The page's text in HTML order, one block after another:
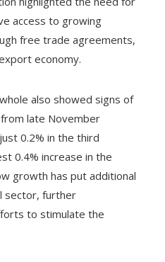
access to growing
free trade agreements,
economy.
also showed signs of
late November
0.2% in the third
0.4% increase in the
growth has put additional
sector, further
to stimulate the